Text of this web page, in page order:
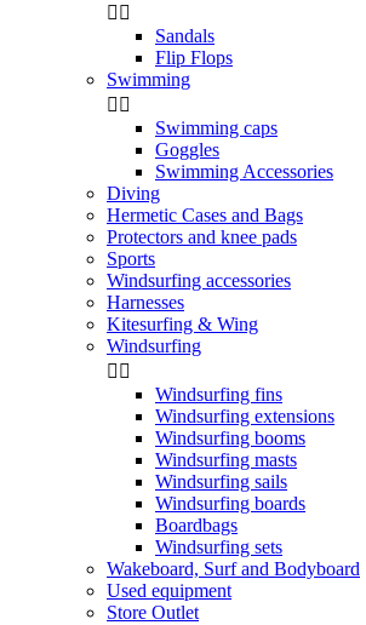
 
Sandals
Flip Flops
Swimming
 
Swimming caps
Goggles
Swimming Accessories
Diving
Hermetic Cases and Bags
Protectors and knee pads
Sports
Windsurfing accessories
Harnesses
Kitesurfing & Wing
Windsurfing
 
Windsurfing fins
Windsurfing extensions
Windsurfing booms
Windsurfing masts
Windsurfing sails
Windsurfing boards
Boardbags
Windsurfing sets
Wakeboard, Surf and Bodyboard
Used equipment
Store Outlet